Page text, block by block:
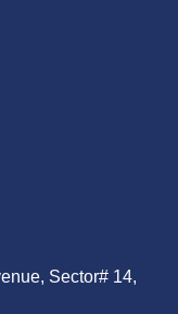
Sector# 14,